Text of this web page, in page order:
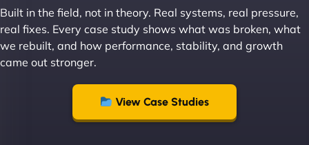
"I ‘ve worked with NinjaWeb for over 5 years now.
In this time they have been absolutely fantastic to
work with! They always delivers and are very
creative with web design/development. There are
absolute masters of WordPress. They also been
great with dealing with a large number of
stakeholders within bussiness. I couldn’t
Built in the field, not in theory. Real systems, real pressure,
real fixes. Every case study shows what was broken, what
we rebuilt, and how performance, stability, and growth
came out stronger.
View Case Studies